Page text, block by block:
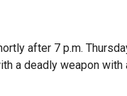
after 7 p.m.
a deadly weapon